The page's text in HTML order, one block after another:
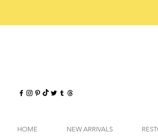
HOME NEW ARRIVALS